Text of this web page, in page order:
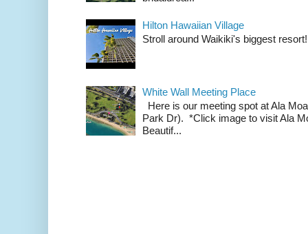
Hilton Hawaiian Village
Stroll around Waikiki's biggest resort!
White Wall Meeting Place
Here is our meeting spot at Ala
Park Dr). *Click image to visit Ala
Beautif...